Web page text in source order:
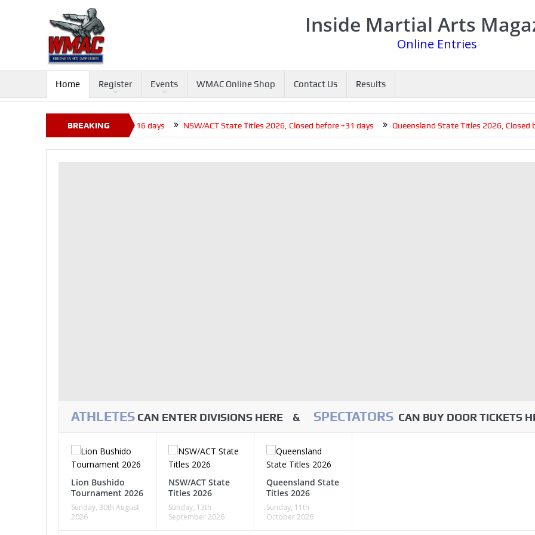
Inside Martial Arts
Online Entries
Home Register Events WMAC Online Shop Contact Us Results
BREAKING
NEWS
2026, Closed before +16 days NSW/ACT State Titles 2026, Closed before +31 days Queensland State Titles 2026, Closed
ATHLETESCAN ENTER DIVISIONS HERE & SPECTATORSCAN BUY DOOR TICKETS
Lion Bushido
Tournament 2026
Sunday, 30th August
2026
NSW/ACT State
Titles 2026
Sunday, 13th
September 2026
Queensland State
Titles 2026
Sunday, 11th
October 2026